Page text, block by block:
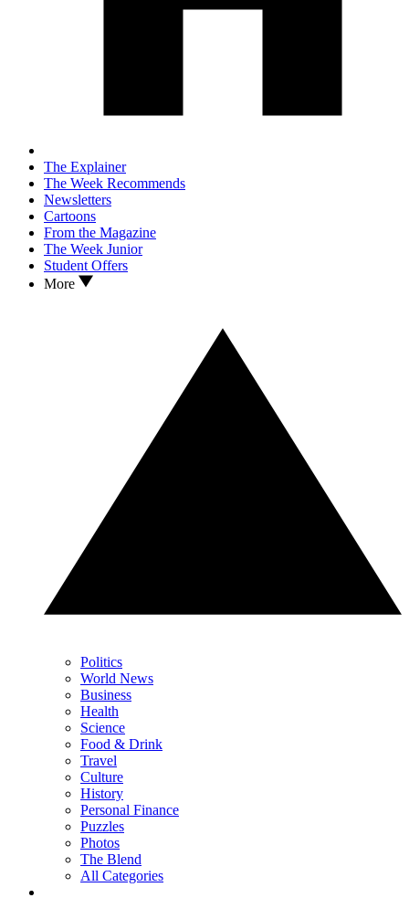
The Explainer
The Week Recommends
Newsletters
Cartoons
From the Magazine
The Week Junior
Student Offers
More
Politics
World News
Business
Health
Science
Food & Drink
Travel
Culture
History
Personal Finance
Puzzles
Photos
The Blend
All Categories